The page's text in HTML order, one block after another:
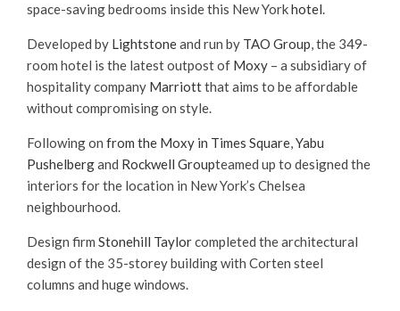
space-saving bedrooms inside this New Yorkhotel.
Developed by Lightstoneand run by TAO Group, the 349-
room hotel is the latest outpost of Moxy – a subsidiary of
hospitality company Marriottthat aims to be affordable
without compromising on style.
Following on from the Moxy in Times Square,Yabu
Pushelbergand Rockwell Groupteamed up to designed the
interiors for the location in New York’s Chelsea
neighbourhood.
Design firm Stonehill Taylorcompleted the architectural
design of the 35-storey building with Corten steel
columns and huge windows.